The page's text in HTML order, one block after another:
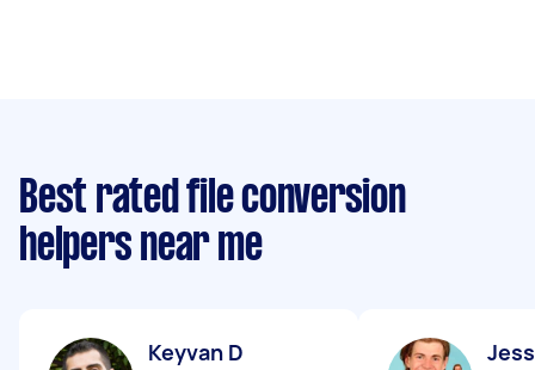
Best rated file conversion
helpers near me
Keyvan D